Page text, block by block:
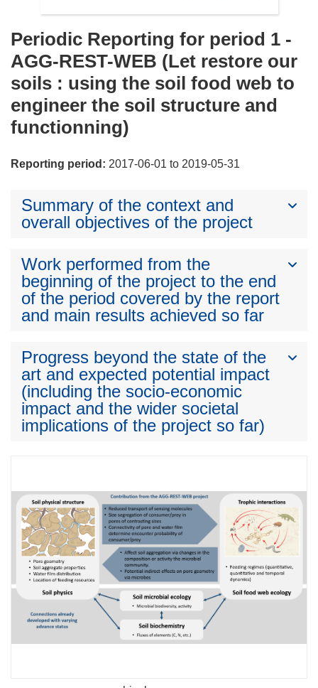
Periodic Reporting for period 1 -
AGG-REST-WEB (Let restore our
soils : using the soil food web to
engineer the soil structure and
functionning)
Reporting period: 2017-06-01 to 2019-05-31
Summary of the context and
overall objectives of the project
Work performed from the
beginning of the project to the end
of the period covered by the report
and main results achieved so far
Progress beyond the state of the
art and expected potential impact
(including the socio-economic
impact and the wider societal
implications of the project so far)